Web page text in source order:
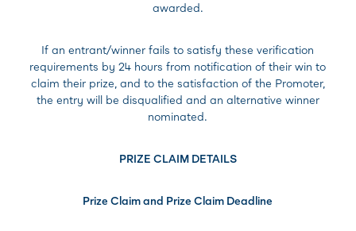
awarded.
If an entrant/winner fails to satisfy these verification
requirements by 24 hours from notification of their win to
claim their prize, and to the satisfaction of the Promoter,
the entry will be disqualified and an alternative winner
nominated.
PRIZE CLAIM DETAILS
Prize Claim and Prize Claim Deadline